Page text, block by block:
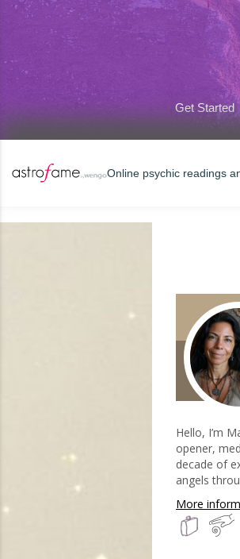
Get Started
Online psychic readings
Hello, I’m
opener,
decade of
angels
guided by
in love,
angels are
More